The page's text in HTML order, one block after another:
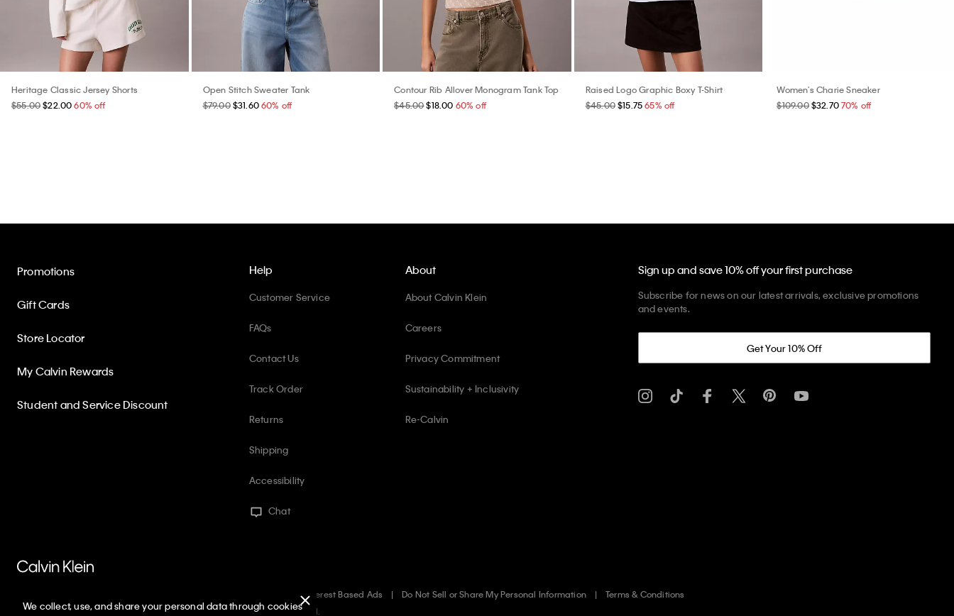
Heritage Classic Jersey Shorts
$55.00$22.00 60% off
Open Stitch Sweater Tank
$79.00 $31.6060% off
Contour Rib Allover Monogram Tank Top
$45.00$18.00 60% off
Raised Logo Graphic Boxy T-Shirt
$45.00$15.7565% off
Women's Charie Sneaker
$109.00 $32.7070% off
Help
Customer Service
FAQs
Contact Us
Track Order
Returns
Shipping
Accessibility
Chat
Promotions
Gift Cards
Store Locator
My Calvin Rewards
Student and Service Discount
About
About Calvin Klein
Careers
Privacy Commitment
Sustainability + Inclusivity
Re-Calvin
Sign up and save 10% off your first purchase
Subscribe for news on our latest arrivals, exclusive promotions
and events.
Get Your 10% Off
Interest Based Ads Do Not Sell or Share My Personal Information
Terms & Conditions
Web ID: 319327086
Copyright ©2026Calvin Klein. All rights reserved.
We collect, use, and share your personal data through cookies